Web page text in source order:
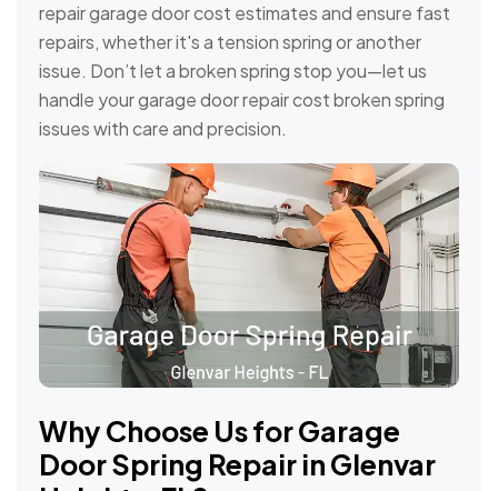
repair garage door cost estimates and ensure fast
repairs, whether it's a tension spring or another
issue. Don’t let a broken spring stop you—let us
handle your garage door repair cost broken spring
issues with care and precision.
Why Choose Us for Garage
Door Spring Repair in Glenvar